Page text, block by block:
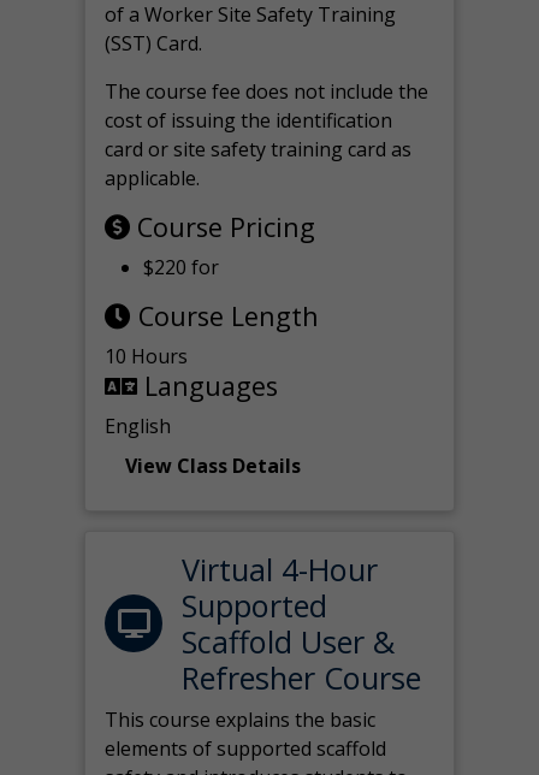
of a Worker Site Safety Training
(SST) Card.
The course fee does not include the
cost of issuing the identification
card or site safety training card as
applicable.
Course Pricing
$220 for
Course Length
10 Hours
Languages
English
View Class Details
Virtual 4-Hour
Supported
Scaffold User &
Refresher Course
This course explains the basic
elements of supported scaffold